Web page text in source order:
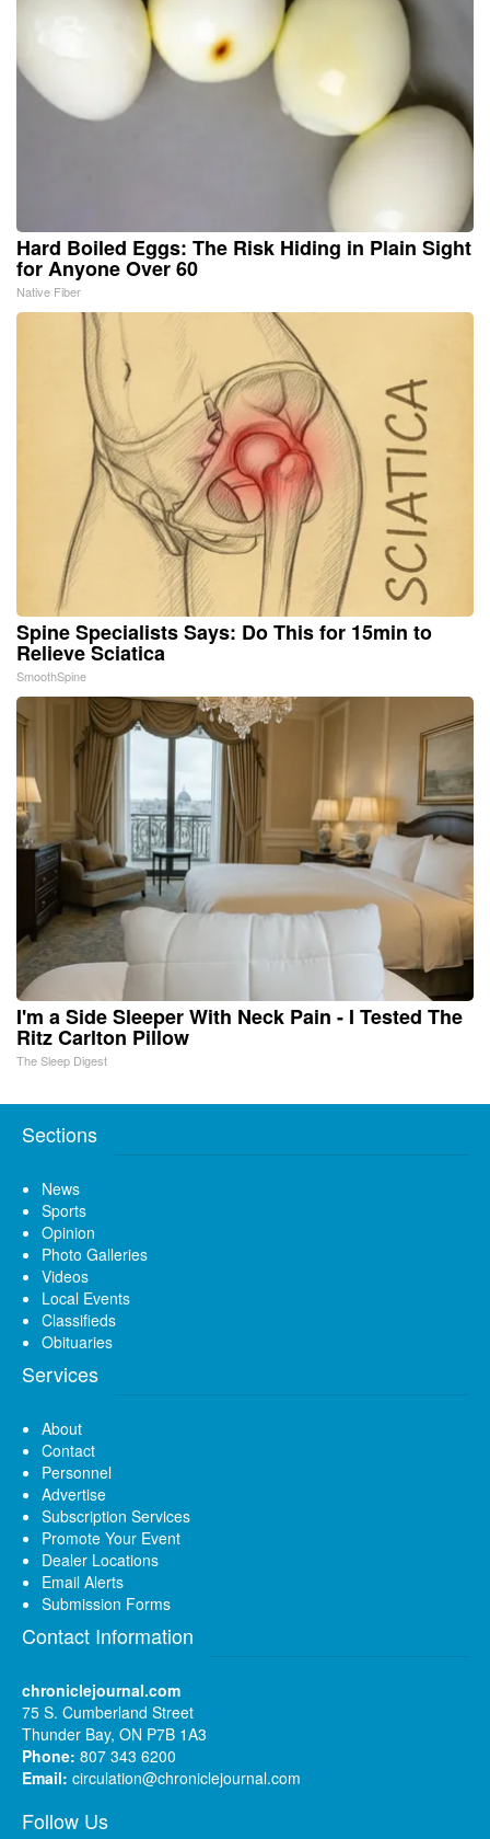
Hard Boiled Eggs: The Risk Hiding in Plain Sight
for Anyone Over 60
Native Fiber
Spine Specialists Says: Do This for 15min to
Relieve Sciatica
SmoothSpine
I'm a Side Sleeper With Neck Pain - I Tested The
Ritz Carlton Pillow
The Sleep Digest
Sections
News
Sports
Opinion
Photo Galleries
Videos
Local Events
Classifieds
Obituaries
Services
About
Contact
Personnel
Advertise
Subscription Services
Promote Your Event
Dealer Locations
Email Alerts
Submission Forms
Contact Information
chroniclejournal.com
75 S. Cumberland Street
Thunder Bay, ON P7B 1A3
Phone: 807 343 6200
Email: circulation@chroniclejournal.com
Follow Us